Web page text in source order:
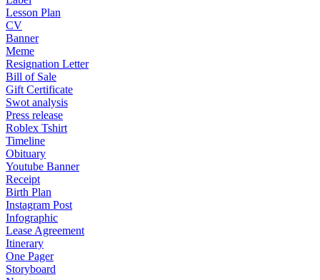
Lesson Plan
CV
Banner
Meme
Resignation Letter
Bill of Sale
Gift Certificate
Swot analysis
Press release
Roblex Tshirt
Timeline
Obituary
Youtube Banner
Receipt
Birth Plan
Instagram Post
Infographic
Lease Agreement
Itinerary
One Pager
Storyboard